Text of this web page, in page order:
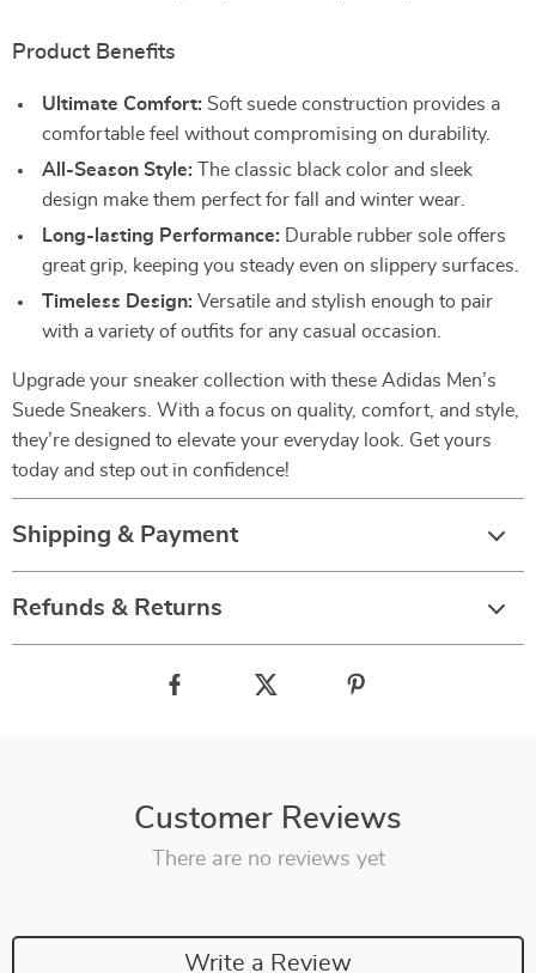
Product Benefits
Ultimate Comfort: Soft suede construction provides a
comfortable feel without compromising on durability.
All-Season Style: The classic black color and sleek
design make them perfect for fall and winter wear.
Long-lasting Performance: Durable rubber sole offers
great grip, keeping you steady even on slippery surfaces.
Timeless Design: Versatile and stylish enough to pair
with a variety of outfits for any casual occasion.
Upgrade your sneaker collection with these Adidas Men’s
Suede Sneakers. With a focus on quality, comfort, and style,
they’re designed to elevate your everyday look. Get yours
today and step out in confidence!
Shipping & Payment
Refunds & Returns
Customer Reviews
There are no reviews yet
Write a Review